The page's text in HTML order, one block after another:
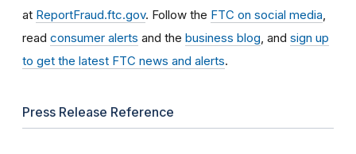
at ReportFraud.ftc.gov. Follow the FTC on social media
read consumer alerts and the business blog , and sign up
to get the latest FTC news and alerts.
Press Release Reference